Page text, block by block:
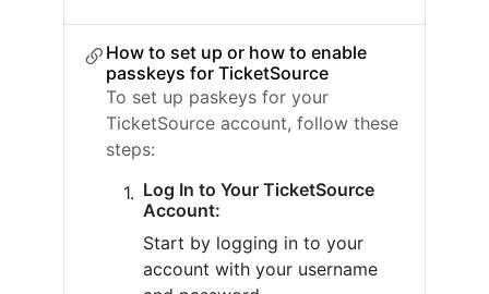
How to set up or how to enable
passkeys for TicketSource
To set up paskeys for your
TicketSource account, follow these
steps:
Log In to Your TicketSource
Account:
Start by logging in to your
account with your username